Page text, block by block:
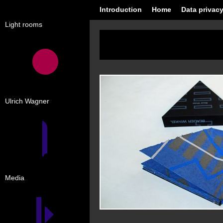
Light rooms
Ulrich Wagner
Media
Introduction Home Data